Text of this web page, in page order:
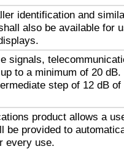
identification and
also be available for
signals,
to a minimum of 20
step of 12 dB
product allows a
be provided to
every use.